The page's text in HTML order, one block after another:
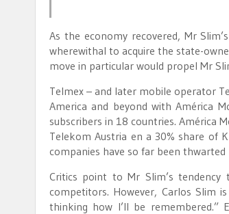
As the economy recovered, Mr
wherewithal to acquire the state-
move in particular would propel Mr
Telmex – and later mobile operator
America and beyond with América
subscribers in 18 countries. América
Telekom Austria en a 30% share of
companies have so far been
Critics point to Mr Slim’s
competitors. However, Carlos Slim
thinking how I’ll be remembered.”